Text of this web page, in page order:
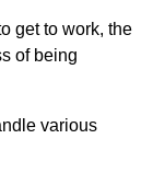
get to work, the
of being
various